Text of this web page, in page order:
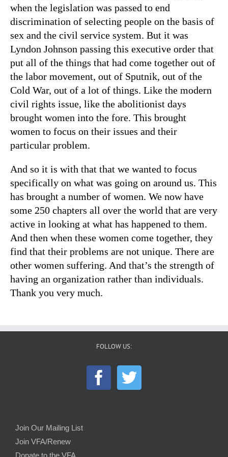
when the legislation was passed to end
discrimination of selecting people on the basis of
sex and the civil service system. But it was
Lyndon Johnson passing this executive order that
put all of the things that had come together out of
the labor movement, out of Sputnik, out of the
Cold War, out of a lot of things. Like the modern
civil rights issue, like the abolitionist days
brought women into the fore. This brought
women to focus on their issues and their
particular problem.
And so it is with that that we wanted to focus
specifically on what was going on around us. This
has brought a number of women. We now have
some 250 chapters all over the world that are very
active in looking at what has happened to them.
And then when these women come together, they
find that their problems are not unique. There are
other women suffering. And that’s the strength of
having an organization rather than individuals.
Thank you very much.
FOLLOW US:
Join Our Mailing List
Join VFA/Renew